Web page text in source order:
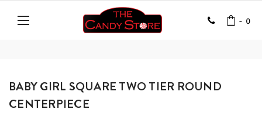
- 0
BABY GIRL SQUARE TWO TIER ROUND
CENTERPIECE